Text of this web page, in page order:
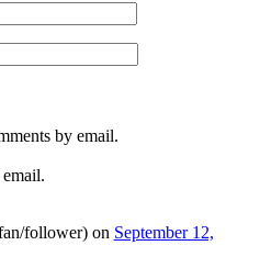
by email.
follower)on September 12,